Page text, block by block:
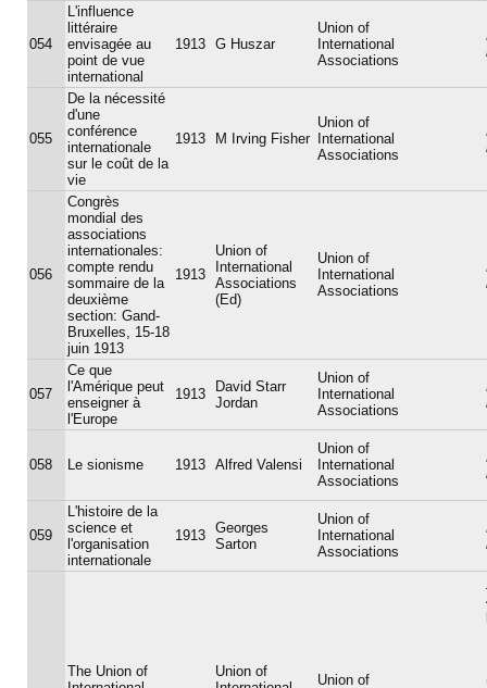
054
L'influence
littéraire
envisagée au
point de vue
international
1913 G Huszar
Union of
International
Associations
055
De la nécessité
d'une
conférence
internationale
sur le coût de la
vie
1913 M Irving Fisher
Union of
International
Associations
056
Congrès
mondial des
associations
internationales:
compte rendu
sommaire de la
deuxième
section: Gand-
Bruxelles, 15-18
juin 1913
1913
Union of
International
Associations
(Ed)
Union of
International
Associations
057
Ce que
l'Amérique peut
enseigner à
l'Europe
1913
David Starr
Jordan
Union of
International
Associations
058 Le sionisme 1913 Alfred Valensi
Union of
International
Associations
059
L'histoire de la
science et
l'organisation
internationale
1913 Georges
Sarton
Union of
International
Associations
The Union of
Union of
Union of